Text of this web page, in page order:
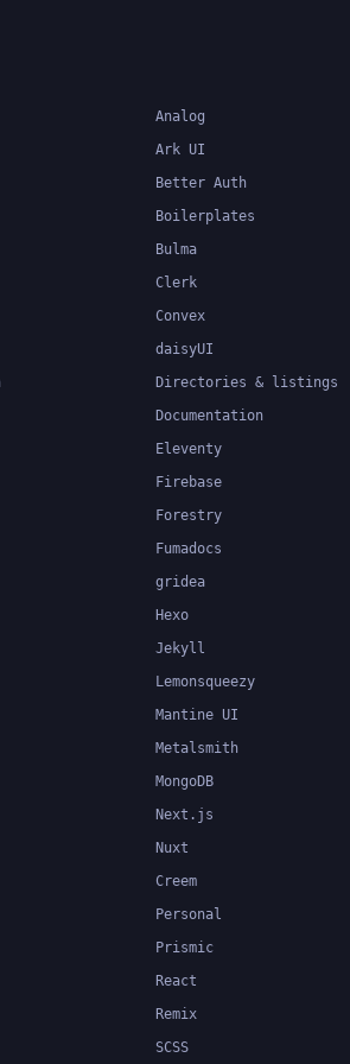
Analog
Ark UI
Better Auth
Boilerplates
Bulma
Clerk
Convex
daisyUI
Directories & listings
Documentation
Eleventy
Firebase
Forestry
Fumadocs
gridea
Hexo
Jekyll
Lemonsqueezy
Mantine UI
Metalsmith
MongoDB
Next.js
Nuxt
Creem
Personal
Prismic
React
Remix
SCSS